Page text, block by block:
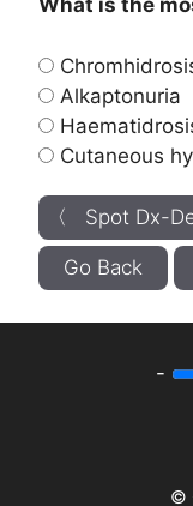
What is the
Alkaptonuria
Cutaneous
〈 Spot Dx-
Go Back
-
©